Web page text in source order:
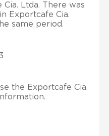
Ltda. There was
Exportcafe Cia.
same period.
the Exportcafe Cia.